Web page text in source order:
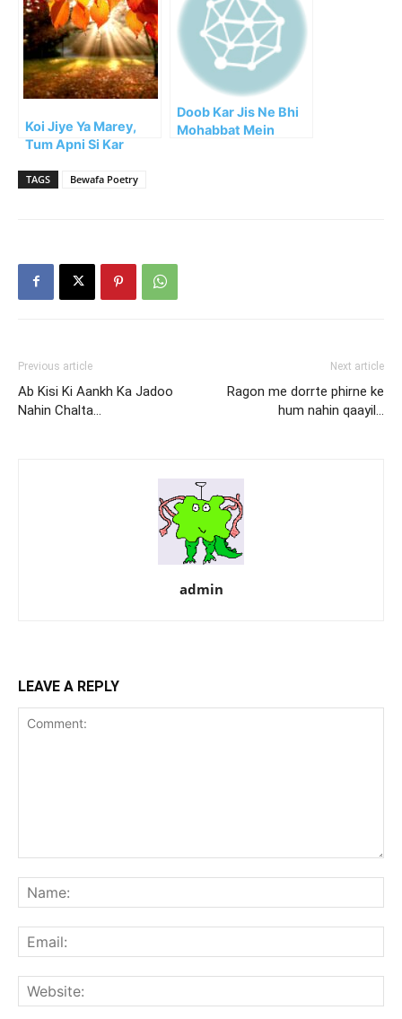
Koi Jiye Ya Marey,
Tum Apni Si Kar
Doob Kar Jis Ne Bhi
Mohabbat Mein
TAGS Bewafa Poetry
Previous article
Ab Kisi Ki Aankh Ka Jadoo
Nahin Chalta…
Next article
Ragon me dorrte phirne ke
hum nahin qaayil…
admin
LEAVE A REPLY